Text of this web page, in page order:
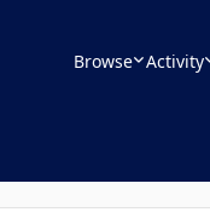
Browse Activity